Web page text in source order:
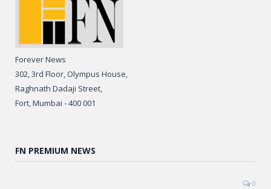
Forever News
302, 3rd Floor, Olympus House,
Raghnath Dadaji Street,
Fort, Mumbai - 400 001
FN PREMIUM NEWS
0